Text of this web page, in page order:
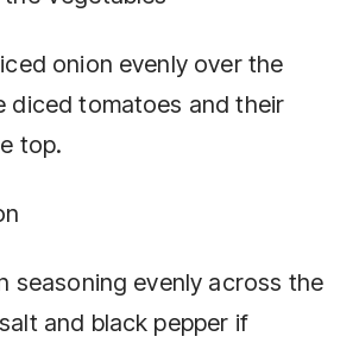
onion evenly over the
diced tomatoes and their
top.
seasoning evenly across the
and black pepper if